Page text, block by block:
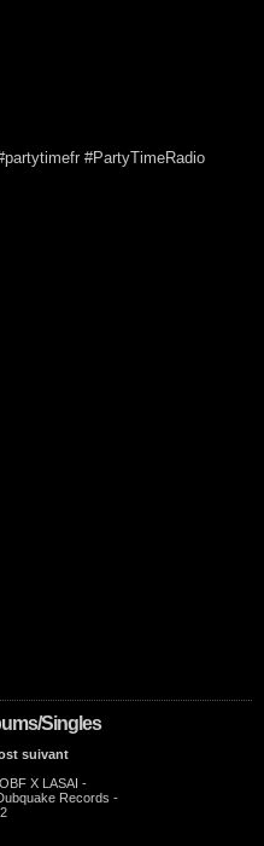
#PartyTimeRadio
Singles
suivant
X LASAI -
Records -